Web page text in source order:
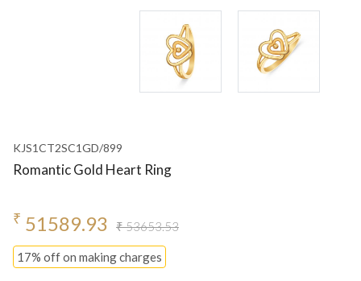
KJS1CT2SC1GD/899
Romantic Gold Heart Ring
₹ 51589.93 ₹ 53653.53
17% off on making charges